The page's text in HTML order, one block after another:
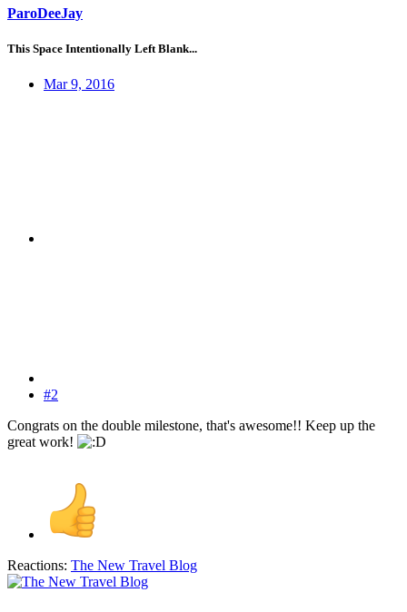
ParoDeeJay
This Space Intentionally Left Blank...
Mar 9, 2016
#2
Congrats on the double milestone, that's awesome!! Keep up the
great work!
Reactions: The New Travel Blog